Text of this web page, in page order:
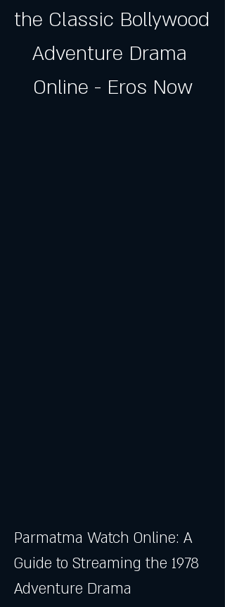
the Classic Bollywood
Adventure Drama
Online - Eros Now
Parmatma Watch Online: A
Guide to Streaming the 1978
Adventure Drama